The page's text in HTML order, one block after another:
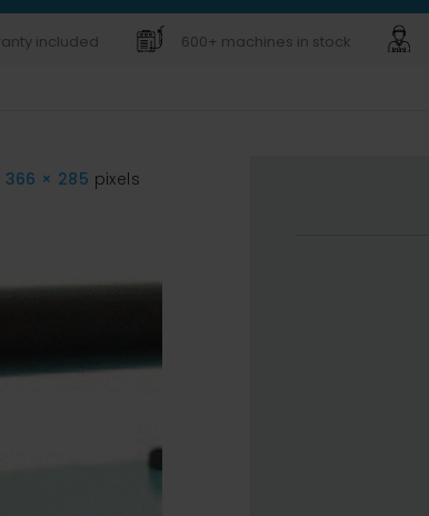
included 600+ machines in stock
366 × 285 pixels